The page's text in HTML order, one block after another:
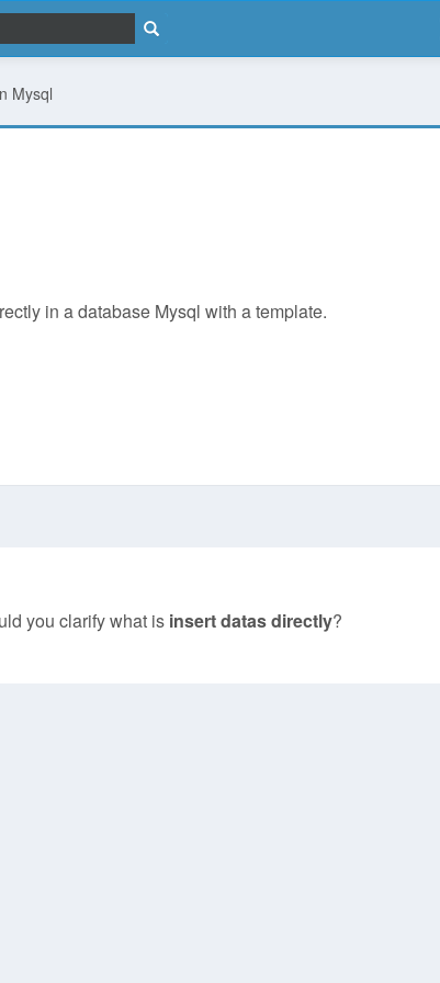
Mysql
in a database Mysql with a template.
you clarify what is insert datas directly?